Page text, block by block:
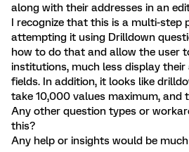
along with their addresses in an
I recognize that this is a multi-step
attempting it using Drilldown
how to do that and allow the user
institutions, much less display their
fields. In addition, it looks like
take 10,000 values maximum, and
Any other question types or
this?
Any help or insights would be